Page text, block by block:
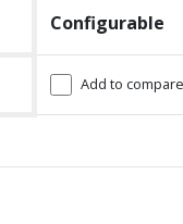
Configurable
Add to compare